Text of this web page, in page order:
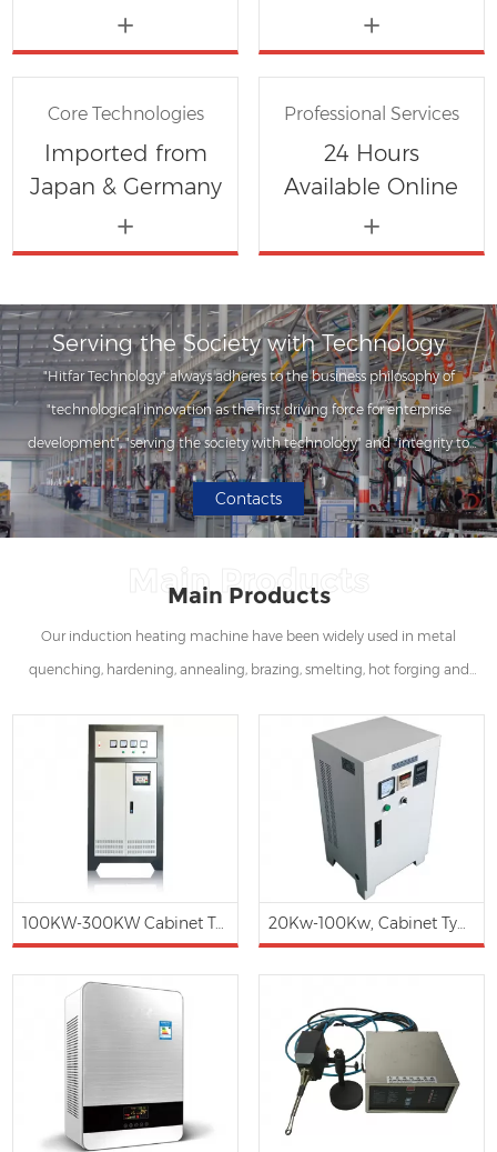
Core Technologies
Imported from
Japan & Germany
Professional Services
24 Hours
Available Online
Serving the Society with Technology
"Hitfar Technology" always adheres to the business philosophy of
"technological innovation as the first driving force for enterprise
development", "serving the society with technology" and "integrity to
customers", and has developed a series of induction heating equipment
series products with professionalism.
Contacts
Main Products
Main Products
Our induction heating machine have been widely used in metal
quenching, hardening, annealing, brazing, smelting, hot forging and
30%~80% in applications of plastics & rubber industry and other
industries instead of traditional heater.
100KW-300KW Cabinet Type Electromagnetic Induction Heating Hot Water Boiler 20Kw-100Kw, Cabinet Type 3 phases Magnetic Induction Heating Controller